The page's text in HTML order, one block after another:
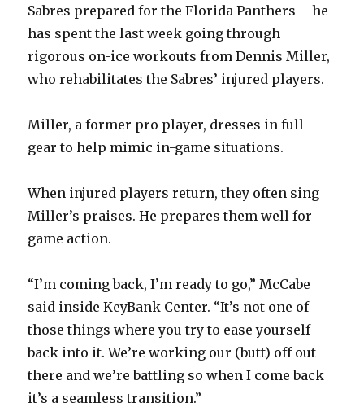
Sabres prepared for the Florida Panthers – he
has spent the last week going through
rigorous on-ice workouts from Dennis Miller,
who rehabilitates the Sabres’ injured players.
Miller, a former pro player, dresses in full
gear to help mimic in-game situations.
When injured players return, they often sing
Miller’s praises. He prepares them well for
game action.
“I’m coming back, I’m ready to go,” McCabe
said inside KeyBank Center. “It’s not one of
those things where you try to ease yourself
back into it. We’re working our (butt) off out
there and we’re battling so when I come back
it’s a seamless transition.”